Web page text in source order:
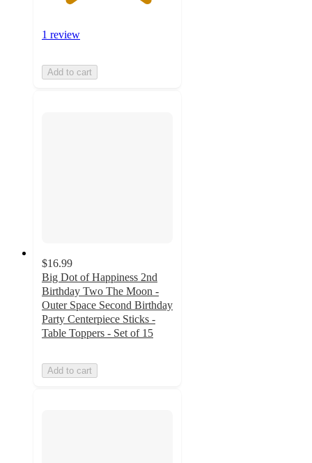
1 review
Add to cart
$16.99
Big Dot of Happiness 2nd
Birthday Two The Moon -
Outer Space Second Birthday
Party Centerpiece Sticks -
Table Toppers - Set of 15
Add to cart